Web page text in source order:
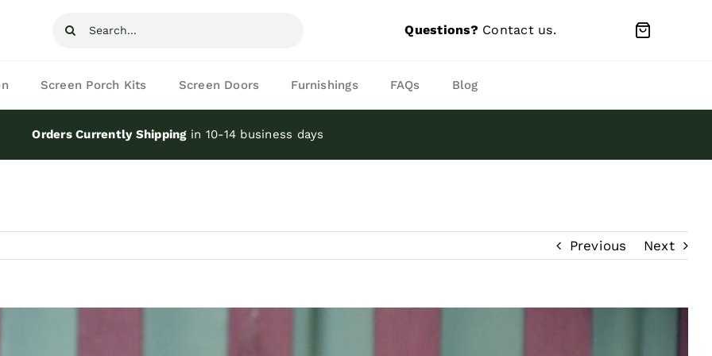
Search
Questions? Contact us.
Screen Porch Kits Screen Doors Furnishings FAQs Blog
Orders Currently Shippingin 10-14 business days
Previous Next